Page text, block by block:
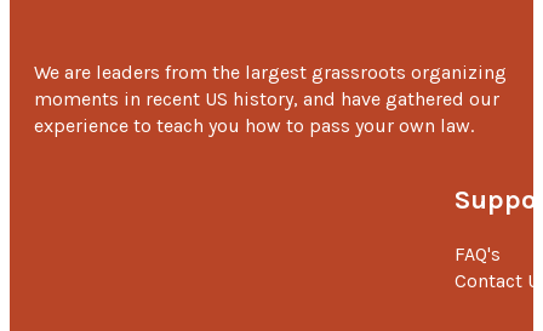
We are leaders from the largest grassroots organizing
moments in recent US history, and have gathered our
experience to teach you how to pass your own law.
FAQ's
Contact